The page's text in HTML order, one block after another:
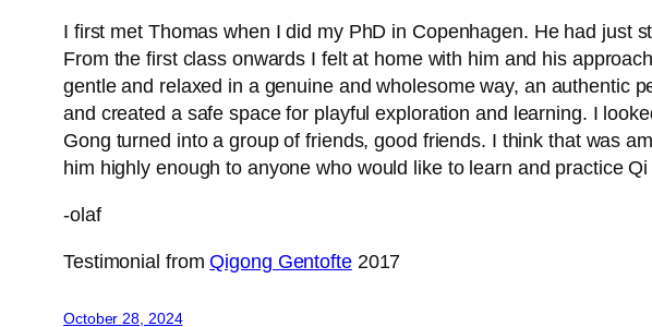
I first met Thomas when I did my PhD in Copenhagen. He had just
From the first class onwards I felt at home with him and his
gentle and relaxed in a genuine and wholesome way, an authentic
and created a safe space for playful exploration and learning. I
Gong turned into a group of friends, good friends. I think that was
him highly enough to anyone who would like to learn and practice
-olaf
Testimonial fromQigong Gentofte2017
October 28, 2024